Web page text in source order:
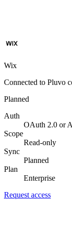
Wix
Connected to Pluvo
Planned
Auth
OAuth 2.0 or
Scope
Read-only
Sync
Planned
Plan
Enterprise
Request access